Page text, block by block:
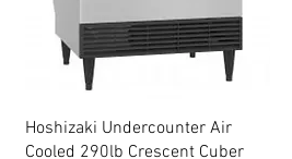
Quick View
Hoshizaki Undercounter Air
Cooled 290lb Crescent Cuber